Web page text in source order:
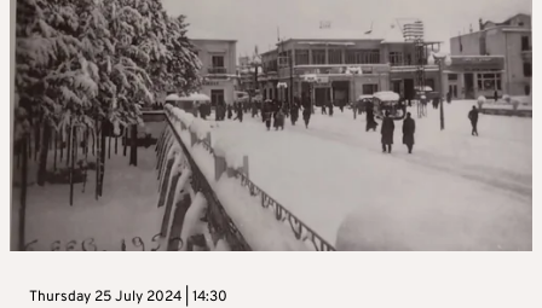
Thursday 25 July 2024 | 14:30